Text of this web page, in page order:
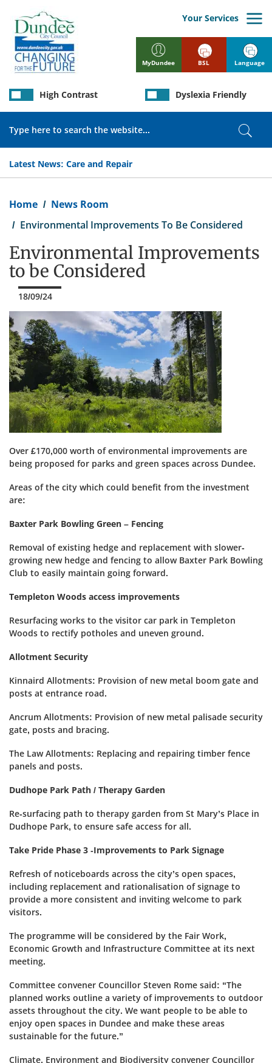
main
content
MyDundee
Your Services
Latest News: Care and Repair
High Contrast Dyslexia Friendly
BSL Language
Home
News Room
Environmental Improvements To Be Considered
Environmental Improvements
to be Considered
18/09/24
Over £170,000 worth of environmental improvements are
being proposed for parks and green spaces across Dundee.
Areas of the city which could benefit from the investment
are:
Baxter Park Bowling Green – Fencing
Removal of existing hedge and replacement with slower-
growing new hedge and fencing to allow Baxter Park Bowling
Club to easily maintain going forward.
Templeton Woods access improvements
Resurfacing works to the visitor car park in Templeton
Woods to rectify potholes and uneven ground.
Allotment Security
Kinnaird Allotments: Provision of new metal boom gate and
posts at entrance road.
Ancrum Allotments: Provision of new metal palisade security
gate, posts and bracing.
The Law Allotments: Replacing and repairing timber fence
panels and posts.
Dudhope Park Path / Therapy Garden
Re-surfacing path to therapy garden from St Mary’s Place in
Dudhope Park, to ensure safe access for all.
Take Pride Phase 3 -Improvements to Park Signage
Refresh of noticeboards across the city’s open spaces,
including replacement and rationalisation of signage to
provide a more consistent and inviting welcome to park
visitors.
The programme will be considered by the Fair Work,
Economic Growth and Infrastructure Committee at its next
meeting.
Committee convener Councillor Steven Rome said: “The
planned works outline a variety of improvements to outdoor
assets throughout the city. We want people to be able to
enjoy open spaces in Dundee and make these areas
sustainable for the future.”
Climate, Environment and Biodiversity convener Councillor